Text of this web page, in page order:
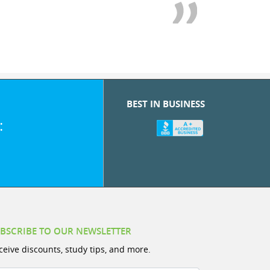
BEST IN BUSINESS
TO OUR NEWSLETTER
discounts, study tips, and more.